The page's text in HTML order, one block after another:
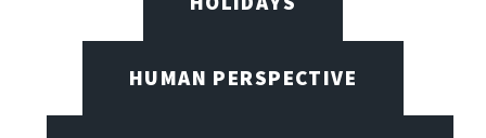
HUMAN PERSPECTIVE